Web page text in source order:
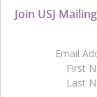
Join USJ
Email
First
Last